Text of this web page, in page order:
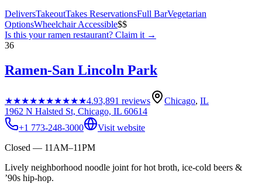
DeliversTakeoutTakes ReservationsFull BarVegetarian
OptionsWheelchair Accessible$$
Is this yourramen restaurant? Claim it →
36
Ramen-San Lincoln Park
★★★★★★★★★★4.93,891 reviews Chicago, IL
1962 N Halsted St, Chicago, IL 60614
+1 773-248-3000
Visit website
Closed — 11AM–11PM
Lively neighborhood noodle joint for hot broth, ice-cold beers &
’90s hip-hop.